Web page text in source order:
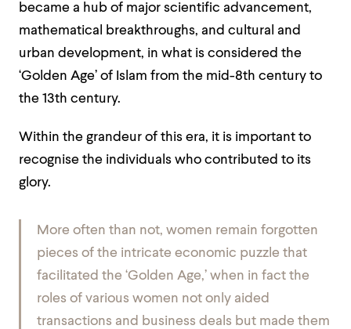
became a hub of major scientific advancement,
mathematical breakthroughs, and cultural and
urban development, in what is considered the
‘Golden Age’ of Islam from the mid-8th century to
the 13th century.
Within the grandeur of this era, it is important to
recognise the individuals who contributed to its
glory.
More often than not, women remain forgotten
pieces of the intricate economic puzzle that
facilitated the ‘Golden Age,’ when in fact the
roles of various women not only aided
transactions and business deals but made them